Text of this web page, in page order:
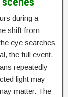
during a
shift from
eye searches
the full event,
repeatedly
light may
matter. The